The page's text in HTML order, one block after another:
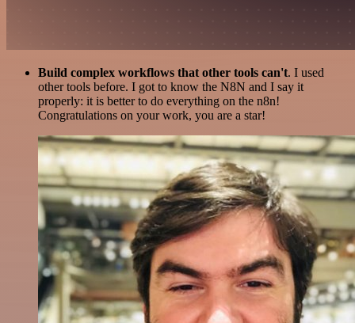
Build complex workflows that other tools can't. I used
other tools before. I got to know the N8N and I say it
properly: it is better to do everything on the n8n!
Congratulations on your work, you are a star!